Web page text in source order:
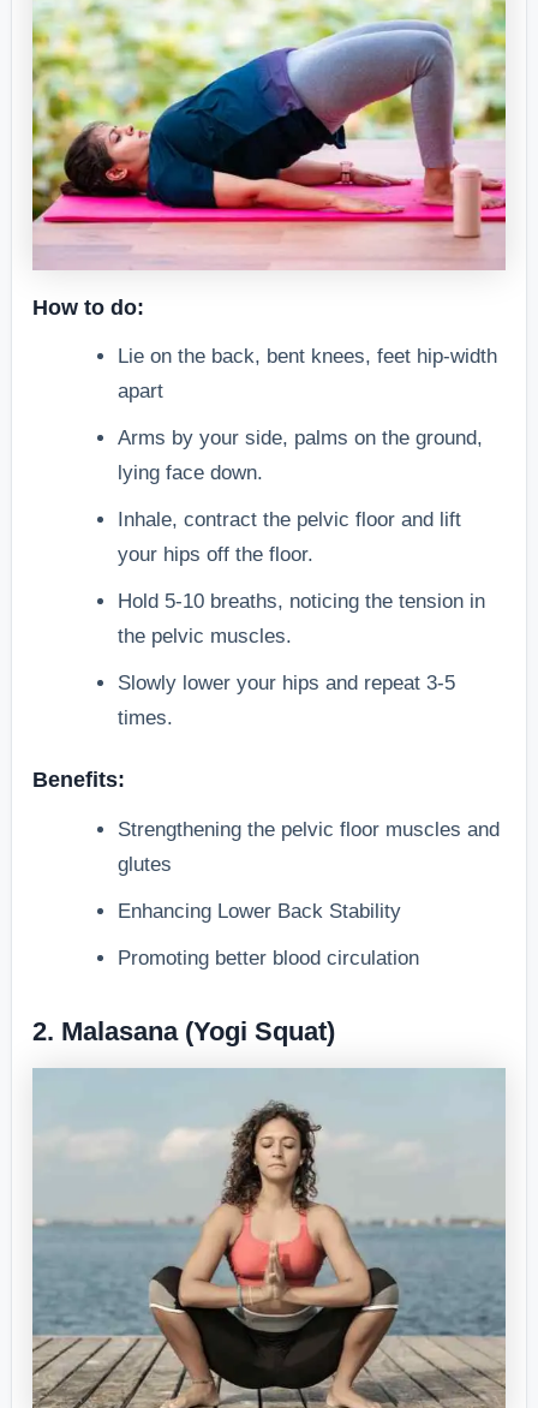
How to do:
Lie on the back, bent knees, feet hip-width
apart
Arms by your side, palms on the ground,
lying face down.
Inhale, contract the pelvic floor and lift
your hips off the floor.
Hold 5-10 breaths, noticing the tension in
the pelvic muscles.
Slowly lower your hips and repeat 3-5
times.
Benefits:
Strengthening the pelvic floor muscles and
glutes
Enhancing Lower Back Stability
Promoting better blood circulation
2. Malasana (Yogi Squat)